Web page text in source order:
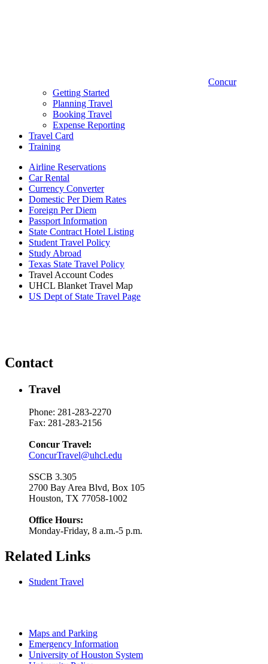
Concur
Getting Started
Planning Travel
Booking Travel
Expense Reporting
Travel Card
Training
Airline Reservations
Car Rental
Currency Converter
Domestic Per Diem Rates
Foreign Per Diem
Passport Information
State Contract Hotel Listing
Student Travel Policy
Study Abroad
Texas State Travel Policy
Travel Account Codes
UHCL Blanket Travel Map
US Dept of State Travel Page
Contact
Travel
Phone: 281-283-2270
Fax: 281-283-2156
Concur Travel:
ConcurTravel@uhcl.edu
SSCB 3.305
2700 Bay Area Blvd, Box 105
Houston, TX 77058-1002
Office Hours:
Monday-Friday, 8 a.m.-5 p.m.
Related Links
Student Travel
Maps and Parking
Emergency Information
University of Houston System